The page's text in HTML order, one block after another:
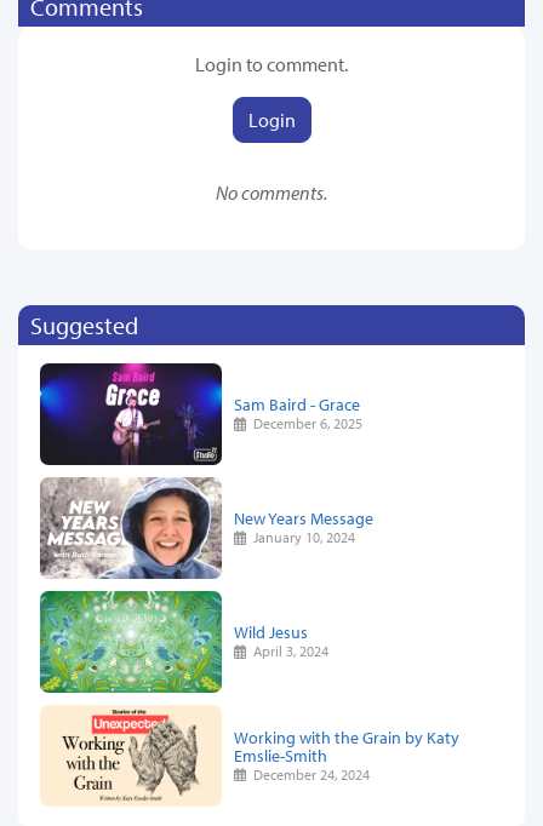
Comments
Login to comment.
Login
No comments.
Suggested
Sam Baird - Grace
December 6, 2025
New Years Message
January 10, 2024
Wild Jesus
April 3, 2024
Working with the Grain by Katy
Emslie-Smith
December 24, 2024